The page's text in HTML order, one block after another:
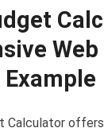
Example
Calculator